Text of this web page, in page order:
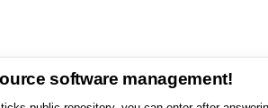
software management!